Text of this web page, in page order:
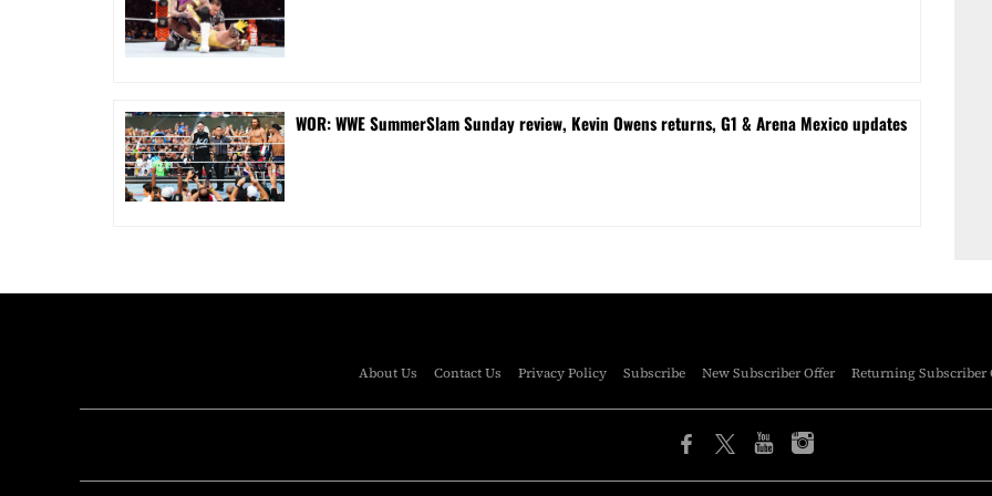
WOR: WWE SummerSlam Sunday review, Kevin Owens returns, G1 & Arena Mexico updates
About Us Contact Us Privacy Policy Subscribe New Subscriber Offer Returning Subscriber